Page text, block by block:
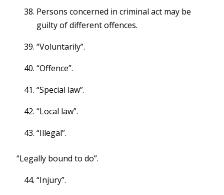
Persons concerned in criminal act may be
guilty of different offences.
“Voluntarily”.
“Offence”.
“Special law”.
“Local law”.
“Illegal”.
“Legally bound to do”.
“Injury”.